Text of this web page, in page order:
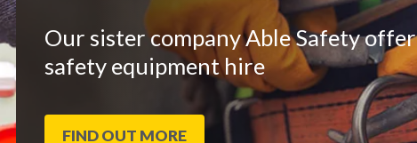
Our sister company Able Safety offer
safety equipment hire
FIND OUT MORE